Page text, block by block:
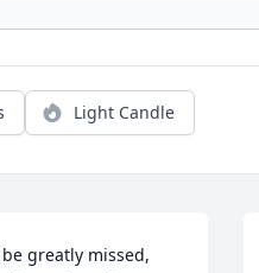
Light Candle
greatly missed,